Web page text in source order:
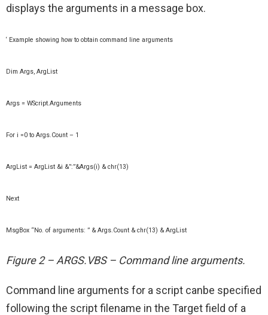
displays the arguments in a message box.
‘ Example showing how to obtain command line arguments
Dim Args, ArgList
Args = WScript.Arguments
For i =0 to Args.Count – 1
ArgList = ArgList &i &”:”&Args(i) & chr(13)
Next
MsgBox “No. of arguments: ” & Args.Count & chr(13) & ArgList
Figure 2 – ARGS.VBS – Command line arguments.
Command line arguments for a script canbe specified
following the script filename in the Target field of a